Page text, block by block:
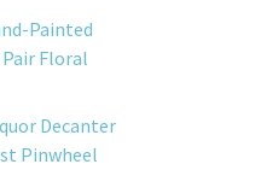
Painted
Floral
Decanter
Pinwheel